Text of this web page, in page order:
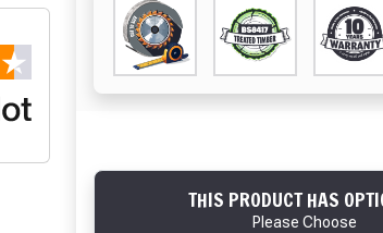
THIS PRODUCT HAS
Please Choose